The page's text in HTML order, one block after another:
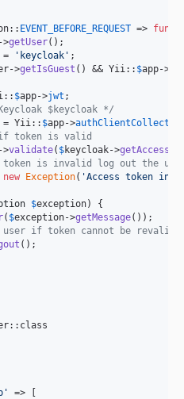
EVENT_BEFORE_REQUEST =>
->getUser();
= ' keycloak ' ;
->getIsGuest () && Yii:: $app->
$app->jwt ;
$keycloak */
= Yii:: $app->
token is valid
->validate( $keycloak->
is invalid log out the
new Exception( 'Access token
$exception) {
( $exception->getMessage());
if token cannot be
();
'
=> [